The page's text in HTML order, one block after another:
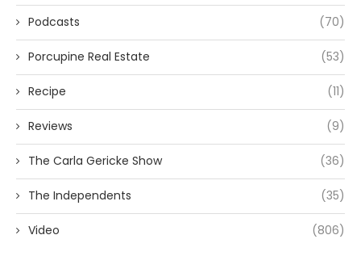
Podcasts (70)
Porcupine Real Estate (53)
Recipe (11)
Reviews (9)
The Carla Gericke Show (36)
The Independents (35)
Video (806)